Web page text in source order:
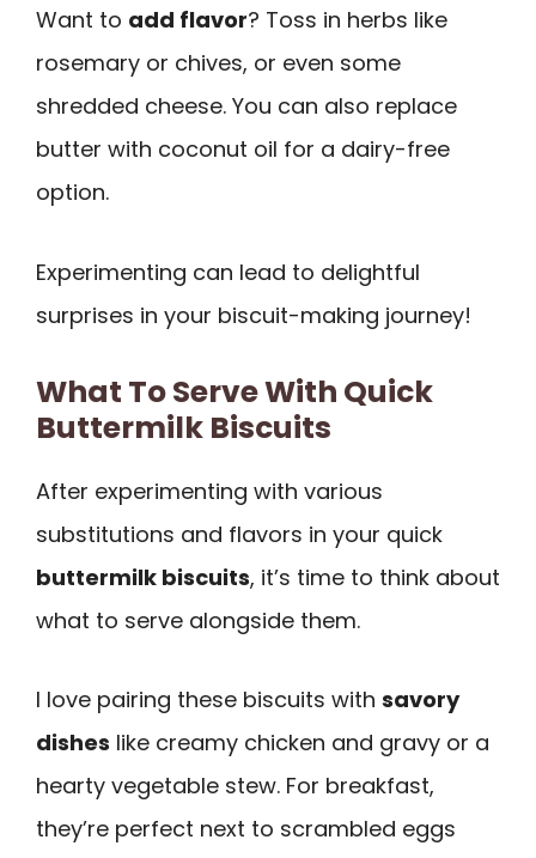
Want to add flavor? Toss in herbs like
rosemary or chives, or even some
shredded cheese. You can also replace
butter with coconut oil for a dairy-free
option.
Experimenting can lead to delightful
surprises in your biscuit-making journey!
What To Serve With Quick
Buttermilk Biscuits
After experimenting with various
substitutions and flavors in your quick
buttermilk biscuits, it’s time to think about
what to serve alongside them.
I love pairing these biscuits with savory
dishes like creamy chicken and gravy or a
hearty vegetable stew. For breakfast,
they’re perfect next to scrambled eggs